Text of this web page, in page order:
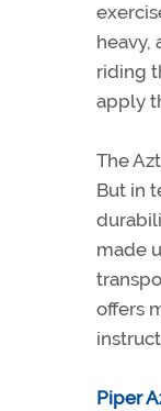
heavy,
riding
apply
The
But in
made
offers
Piper